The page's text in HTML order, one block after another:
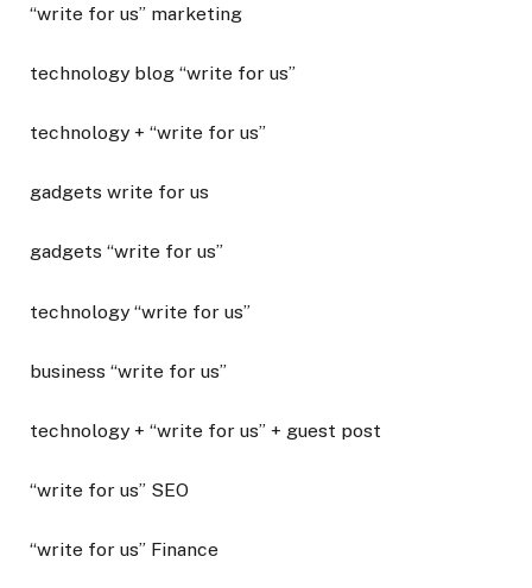
“write for us” marketing
technology blog “write for us”
technology + “write for us”
gadgets write for us
gadgets “write for us”
technology “write for us”
business “write for us”
technology + “write for us” + guest post
“write for us” SEO
“write for us” Finance